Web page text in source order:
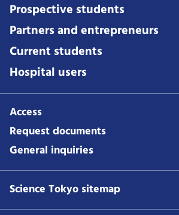
Prospective students
Partners and entrepreneurs
Current students
Hospital users
Access
Request documents
General inquiries
Science Tokyo sitemap